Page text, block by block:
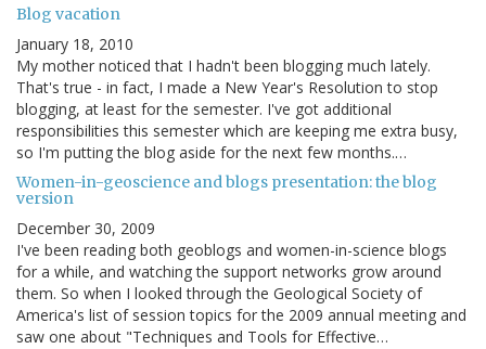
Blog vacation
January 18, 2010
My mother noticed that I hadn't been blogging much lately.
That's true - in fact, I made a New Year's Resolution to stop
blogging, at least for the semester. I've got additional
responsibilities this semester which are keeping me extra busy,
so I'm putting the blog aside for the next few months.…
Women-in-geoscience and blogs presentation: the blog
version
December 30, 2009
I've been reading both geoblogs and women-in-science blogs
for a while, and watching the support networks grow around
them. So when I looked through the Geological Society of
America's list of session topics for the 2009 annual meeting and
saw one about "Techniques and Tools for Effective…